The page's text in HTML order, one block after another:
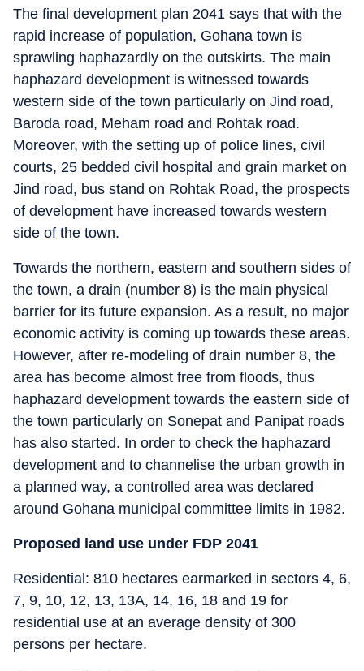
The final development plan 2041 says that with the
rapid increase of population, Gohana town is
sprawling haphazardly on the outskirts. The main
haphazard development is witnessed towards
western side of the town particularly on Jind road,
Baroda road, Meham road and Rohtak road.
Moreover, with the setting up of police lines, civil
courts, 25 bedded civil hospital and grain market on
Jind road, bus stand on Rohtak Road, the prospects
of development have increased towards western
side of the town.
Towards the northern, eastern and southern sides of
the town, a drain (number 8) is the main physical
barrier for its future expansion. As a result, no major
economic activity is coming up towards these areas.
However, after re-modeling of drain number 8, the
area has become almost free from floods, thus
haphazard development towards the eastern side of
the town particularly on Sonepat and Panipat roads
has also started. In order to check the haphazard
development and to channelise the urban growth in
a planned way, a controlled area was declared
around Gohana municipal committee limits in 1982.
Proposed land use under FDP 2041
Residential: 810 hectares earmarked in sectors 4, 6,
7, 9, 10, 12, 13, 13A, 14, 16, 18 and 19 for
residential use at an average density of 300
persons per hectare.